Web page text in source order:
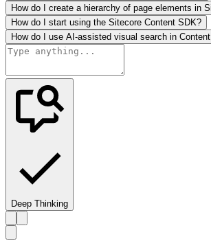
How do I create a hierarchy of page elements in
How do I start using the Sitecore Content SDK?
How do I use AI-assisted visual search in
Deep Thinking